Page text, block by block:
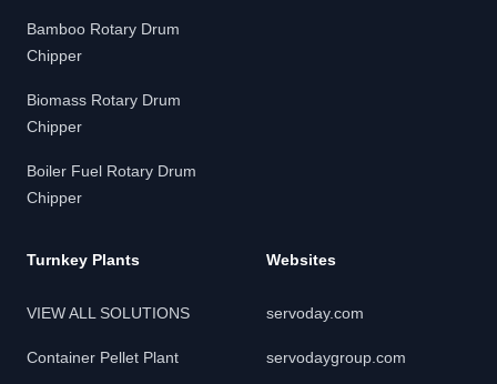
Bamboo Rotary Drum
Chipper
Biomass Rotary Drum
Chipper
Boiler Fuel Rotary Drum
Chipper
Turnkey Plants
VIEW ALL SOLUTIONS
Container Pellet Plant
Websites
servoday.com
servodaygroup.com